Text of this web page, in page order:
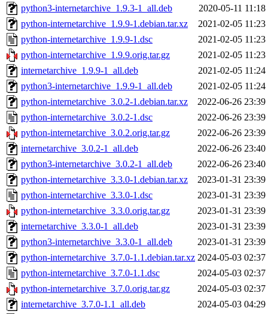
python3-internetarchive_1.9.3-1_all.deb
2020-05-11 11:18
python-internetarchive_1.9.9-1.debian.tar.xz
2021-02-05 11:23
python-internetarchive_1.9.9-1.dsc
2021-02-05 11:23
python-internetarchive_1.9.9.orig.tar.gz
2021-02-05 11:23
internetarchive_1.9.9-1_all.deb
2021-02-05 11:24
python3-internetarchive_1.9.9-1_all.deb
2021-02-05 11:24
python-internetarchive_3.0.2-1.debian.tar.xz
2022-06-26 23:39
python-internetarchive_3.0.2-1.dsc
2022-06-26 23:39
python-internetarchive_3.0.2.orig.tar.gz
2022-06-26 23:39
internetarchive_3.0.2-1_all.deb
2022-06-26 23:40
python3-internetarchive_3.0.2-1_all.deb
2022-06-26 23:40
python-internetarchive_3.3.0-1.debian.tar.xz
2023-01-31 23:39
python-internetarchive_3.3.0-1.dsc
2023-01-31 23:39
python-internetarchive_3.3.0.orig.tar.gz
2023-01-31 23:39
internetarchive_3.3.0-1_all.deb
2023-01-31 23:39
python3-internetarchive_3.3.0-1_all.deb
2023-01-31 23:39
python-internetarchive_3.7.0-1.1.debian.tar.xz 2024-05-03 02:37
python-internetarchive_3.7.0-1.1.dsc
2024-05-03 02:37
python-internetarchive_3.7.0.orig.tar.gz
2024-05-03 02:37
internetarchive_3.7.0-1.1_all.deb
2024-05-03 04:29